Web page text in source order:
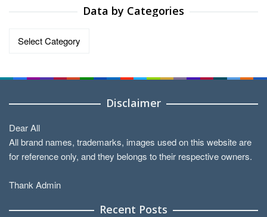
Data by Categories
Data
Disclaimer
Dear All
All brand names, trademarks, images used on this website are
for reference only, and they belongs to their respective owners.
Thank Admin
Recent Posts